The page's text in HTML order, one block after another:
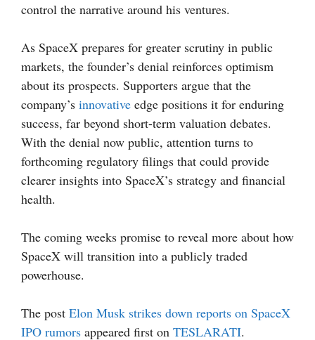
control the narrative around his ventures.
As SpaceX prepares for greater scrutiny in public
markets, the founder’s denial reinforces optimism
about its prospects. Supporters argue that the
company’s innovative edge positions it for enduring
success, far beyond short-term valuation debates.
With the denial now public, attention turns to
forthcoming regulatory filings that could provide
clearer insights into SpaceX’s strategy and financial
health.
The coming weeks promise to reveal more about how
SpaceX will transition into a publicly traded
powerhouse.
The post Elon Musk strikes down reports on SpaceX
IPO rumors appeared first on TESLARATI.